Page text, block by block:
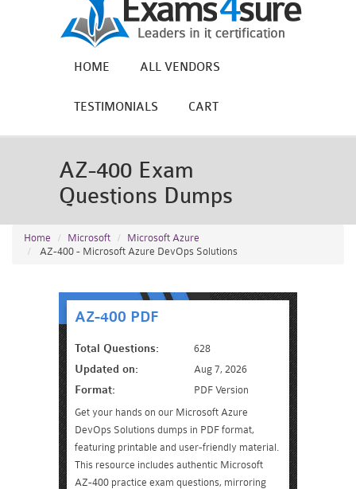
HOME ALL VENDORS
TESTIMONIALS CART
AZ-400 Exam
Questions Dumps
Home Microsoft
Microsoft Azure
AZ-400 - Microsoft Azure DevOps Solutions
AZ-400 PDF
Total Questions: 628
Updated on: Aug 7, 2026
Format:
PDF Version
Get your hands on our Microsoft Azure
DevOps Solutions dumps in PDF format,
featuring printable and user-friendly material.
This resource includes authentic Microsoft
AZ-400 practice exam questions, mirroring